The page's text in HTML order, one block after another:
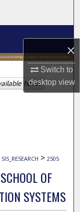
×
Switch to
desktopview
SIS_RESEARCH > 2505
OF
SYSTEMS
here.